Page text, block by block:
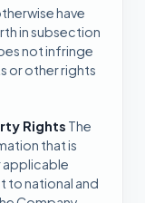
have
in subsection
not infringe
or other rights
Rights The
that is
to national and